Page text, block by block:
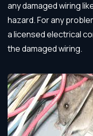
any damaged wiring
hazard.For any
a licensed electrical
the damaged wiring.